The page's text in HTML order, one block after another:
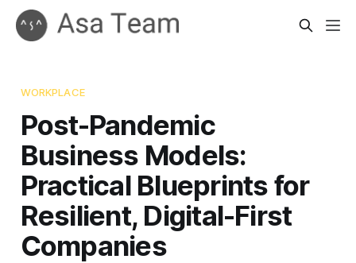
WORKPLACE
Post-Pandemic
Business Models:
Practical Blueprints for
Resilient, Digital-First
Companies